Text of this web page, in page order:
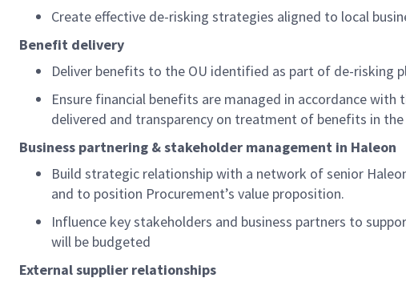
Create effective de-risking strategies aligned to local
Benefit delivery
Deliver benefits to the OU identified as part of de-risking
Ensure financial benefits are managed in accordance
delivered and transparency on treatment of benefits in
Business partnering & stakeholder management in Haleon
Build strategic relationship with a network of senior
and to position Procurement’s value proposition.
Influence key stakeholders and business partners to
will be budgeted
External supplier relationships